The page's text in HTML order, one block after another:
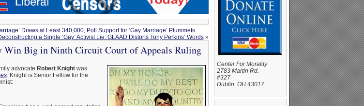
Draws at Least 340,000; Poll Support for ‘Gay Marriage’ Plummets
a Single ‘Gay’ Activist Lie: GLAAD Distorts Tony Perkins’ Words»
Win Big in Ninth Circuit Court of Appeals Ruling
advocate Robert Knightwas
. Knight is Senior Fellow for the
Center For Morality
2783 Martin Rd.
#327
Dublin, OH 43017